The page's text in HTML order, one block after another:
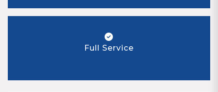
Full Service